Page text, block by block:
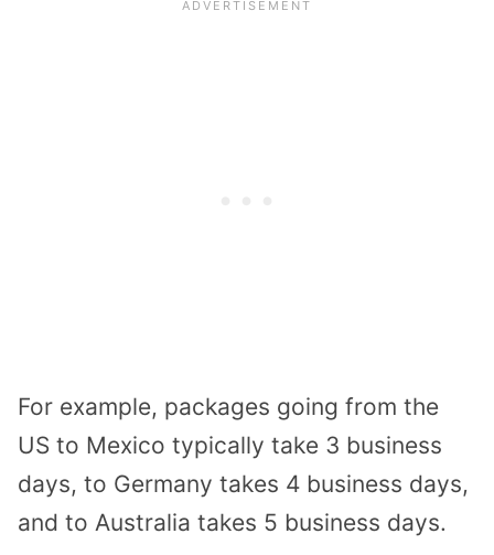
For example, packages going from the
US to Mexico typically take 3 business
days, to Germany takes 4 business days,
and to Australia takes 5 business days.